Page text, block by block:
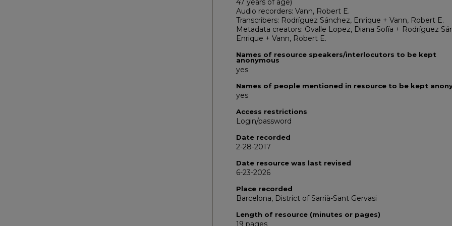
47 years of age)
Audio recorders: Vann, Robert E.
Transcribers: Rodríguez Sánchez, Enrique + Vann, Robert E.
Metadata creators: Ovalle Lopez, Diana Sofía + Rodríguez
Enrique + Vann, Robert E.
Names of resource speakers/interlocutors to be kept
anonymous
yes
Names of people mentioned in resource to be kept
yes
Access restrictions
Login/password
Date recorded
2-28-2017
Date resource was last revised
6-23-2026
Place recorded
Barcelona, District of Sarrià-Sant Gervasi
Length of resource (minutes or pages)
19 pages